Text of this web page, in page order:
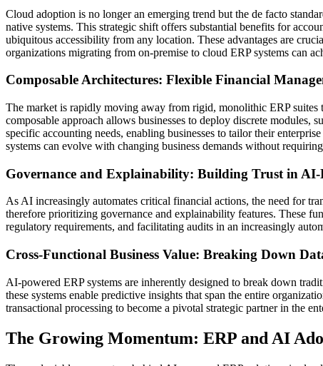
Cloud adoption is no longer an emerging trend but the de facto
native systems. This strategic shift offers substantial benefits for
ubiquitous accessibility from any location. These advantages are
organizations migrating from on-premise to cloud ERP systems can
Composable Architectures: Flexible Financial
The market is rapidly moving away from rigid, monolithic ERP
composable approach allows businesses to deploy discrete
specific accounting needs, enabling businesses to tailor their
systems can evolve with changing business demands without
Governance and Explainability: Building Trust in AI-
As AI increasingly automates critical financial actions, the need for
therefore prioritizing governance and explainability features. These
regulatory requirements, and facilitating audits in an increasingly
Cross-Functional Business Value: Breaking Down
AI-powered ERP systems are inherently designed to break down
these systems enable predictive insights that span the entire
transactional processing to become a pivotal strategic partner in the
The Growing Momentum: ERP and AI